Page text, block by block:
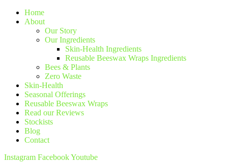
Home
About
Our Story
Our Ingredients
Skin-Health Ingredients
Reusable Beeswax Wraps Ingredients
Bees & Plants
Zero Waste
Skin-Health
Seasonal Offerings
Reusable Beeswax Wraps
Read our Reviews
Stockists
Blog
Contact
Instagram FacebookYoutube